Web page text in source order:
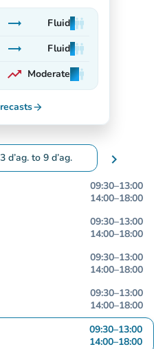
trending_flat Fluidman
man
man
trending_flat Fluidman
man
man
trending_up
On the rise
Moderateman
man
man
arrow_forward
3 d’ag. to 9 d’ag.
to change dates
chevron_right
09:30–13:00
14:00–18:00
09:30–13:00
14:00–18:00
09:30–13:00
14:00–18:00
09:30–13:00
14:00–18:00
09:30–13:00
14:00–18:00